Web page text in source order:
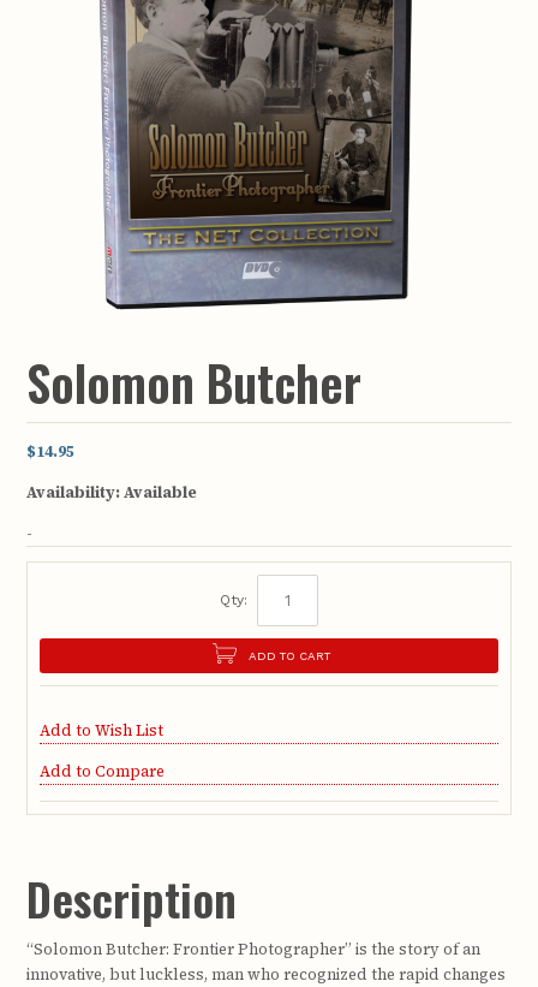
Solomon Butcher
$14.95
Availability:Available
-
Qty:
ADD TO CART
Add to Wish List
Add to Compare
Description
“Solomon Butcher: Frontier Photographer” is the story of an
innovative, but luckless, man who recognized the rapid changes